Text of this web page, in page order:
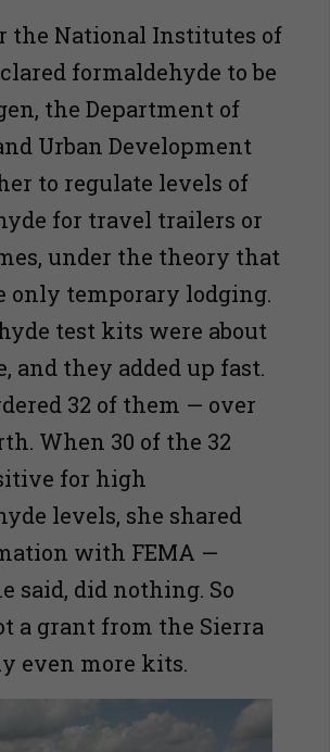
the National Institutes of
formaldehyde to be
the Department of
Urban Development
to regulate levels of
for travel trailers or
under the theory that
only temporary lodging.
test kits were about
and they added up fast.
32 of them — over
When 30 of the 32
for high
levels, she shared
with FEMA —
said, did nothing. So
a grant from the Sierra
even more kits.